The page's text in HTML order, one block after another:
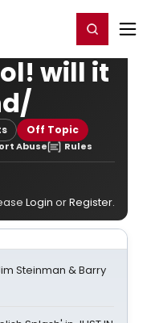
Register/Login
will it
Off Topic
Abuse Rules
Login orRegister.
Steinman & Barry